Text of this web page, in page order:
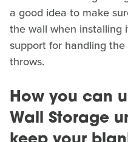
a good idea to make
the wall when installing
support for handling
throws.
How you can
Wall Storage